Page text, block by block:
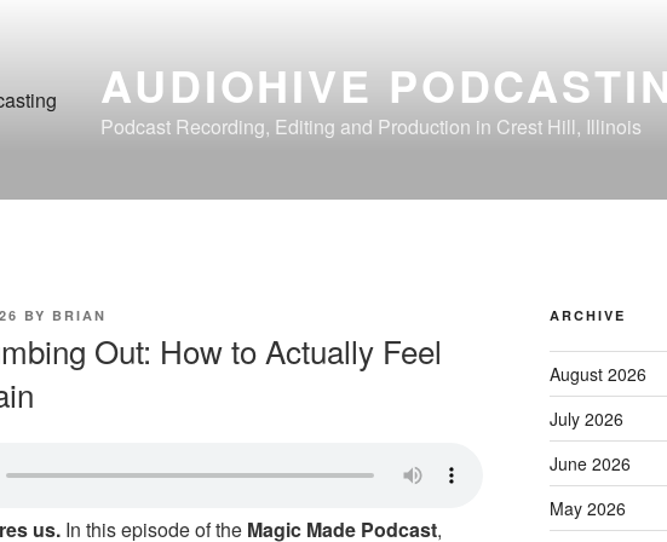
AUDIOHIVE
Podcast Recording, Editing and Production in Crest Hill, Illinois
BY BRIAN
Out: How to Actually Feel
us. In this episode of the Magic Made Podcast,
ARCHIVE
August 2026
July 2026
June 2026
May 2026